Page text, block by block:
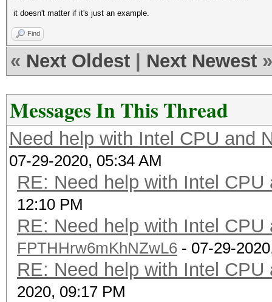
it doesn't matter if it's just an example.
Find
« Next Oldest Next Newest »
Messages In This Thread
Need help with Intel CPU and
07-29-2020, 05:34 AM
RE: Need help with Intel CPU
12:10 PM
RE: Need help with Intel CPU
FPTHHrw6mKhNZwL6 - 07-29-
RE: Need help with Intel CPU
2020, 09:17 PM